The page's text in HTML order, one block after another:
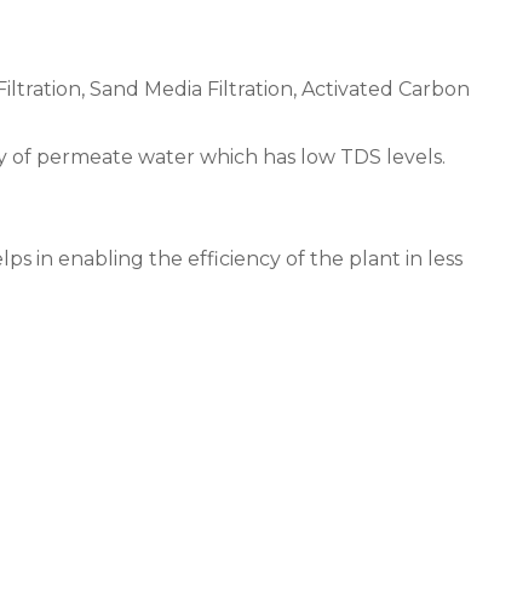
Sand Media Filtration, Activated Carbon
of permeate water which has low TDS levels.
in enabling the efficiency of the plant in less